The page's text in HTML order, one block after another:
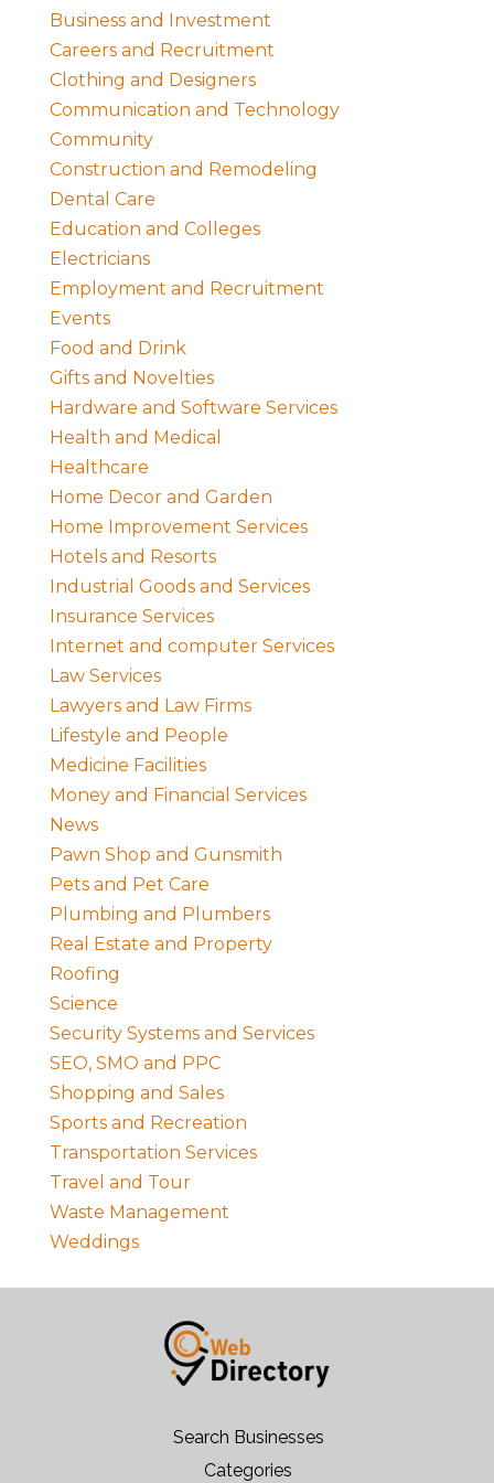
Business and Investment
Careers and Recruitment
Clothing and Designers
Communication and Technology
Community
Construction and Remodeling
Dental Care
Education and Colleges
Electricians
Employment and Recruitment
Events
Food and Drink
Gifts and Novelties
Hardware and Software Services
Health and Medical
Healthcare
Home Decor and Garden
Home Improvement Services
Hotels and Resorts
Industrial Goods and Services
Insurance Services
Internet and computer Services
Law Services
Lawyers and Law Firms
Lifestyle and People
Medicine Facilities
Money and Financial Services
News
Pawn Shop and Gunsmith
Pets and Pet Care
Plumbing and Plumbers
Real Estate and Property
Roofing
Science
Security Systems and Services
SEO, SMO and PPC
Shopping and Sales
Sports and Recreation
Transportation Services
Travel and Tour
Waste Management
Weddings
Search Businesses
Categories